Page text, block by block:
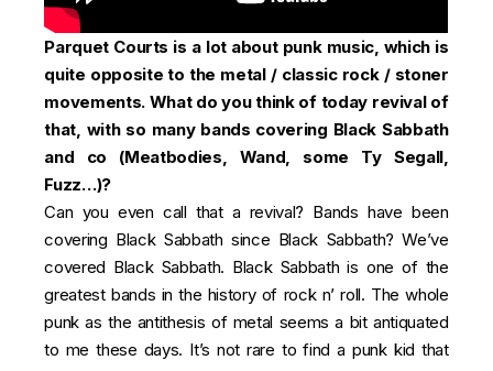
Parquet Courts is a lot about punk music, which is
quite opposite to the metal / classic rock / stoner
movements. What do you think of today revival of
that, with so many bands covering Black Sabbath
and co (Meatbodies, Wand, some Ty Segall,
Fuzz…)?
Can you even call that a revival? Bands have been
covering Black Sabbath since Black Sabbath? We’ve
covered Black Sabbath. Black Sabbath is one of the
greatest bands in the history of rock n’ roll. The whole
punk as the antithesis of metal seems a bit antiquated
to me these days. It’s not rare to find a punk kid that